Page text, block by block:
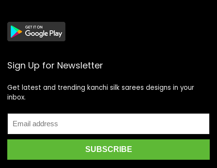
Sign Up for Newsletter
Get latest and trending kanchi silk sarees designs in your
inbox.